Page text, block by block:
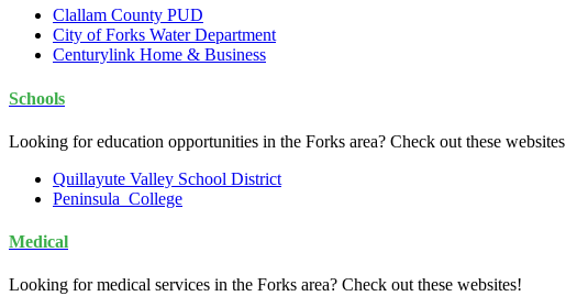
Clallam County PUD
City of Forks Water Department
Centurylink Home & Business
Schools
Looking for education opportunities in the Forks area? Check out these
Quillayute Valley School District
Peninsula College
Medical
Looking for medical services in the Forks area? Check out these websites!